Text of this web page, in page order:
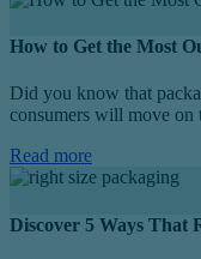
How to Get the Most
Did you know that
consumers will move on
Read more
Discover 5 Ways That